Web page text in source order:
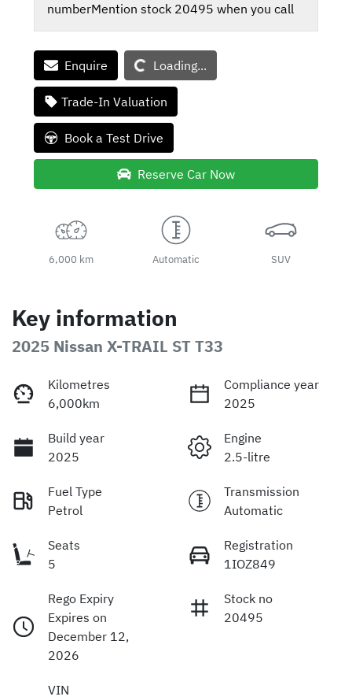
numberMention stock 20495 when you call
Enquire Loading...Loading...
Trade-In Valuation
Book a Test Drive
Reserve Car Now
6,000 km Automatic SUV
Key information
2025 Nissan X-TRAIL ST T33
Kilometres
6,000km
Compliance year
2025
Build year
2025
Engine
2.5-litre
Fuel Type
Petrol
Transmission
Automatic
Seats
5
Registration
1IOZ849
Rego Expiry
Expires on
December 12,
2026
Stock no
20495
VIN